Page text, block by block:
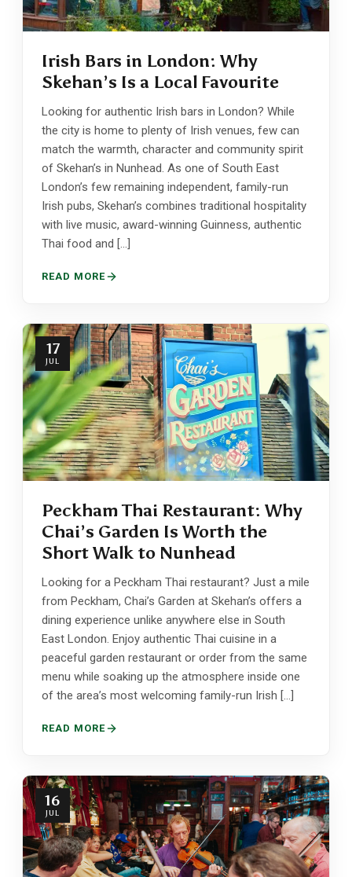
Irish Bars in London: Why
Skehan’s Is a Local Favourite
Looking for authentic Irish bars in London? While
the city is home to plenty of Irish venues, few can
match the warmth, character and community spirit
of Skehan’s in Nunhead. As one of South East
London’s few remaining independent, family-run
Irish pubs, Skehan’s combines traditional hospitality
with live music, award-winning Guinness, authentic
Thai food and […]
READ MORE
17
JUL
Peckham Thai Restaurant: Why
Chai’s Garden Is Worth the
Short Walk to Nunhead
Looking for a Peckham Thai restaurant? Just a mile
from Peckham, Chai’s Garden at Skehan’s offers a
dining experience unlike anywhere else in South
East London. Enjoy authentic Thai cuisine in a
peaceful garden restaurant or order from the same
menu while soaking up the atmosphere inside one
of the area’s most welcoming family-run Irish […]
READ MORE
16
JUL